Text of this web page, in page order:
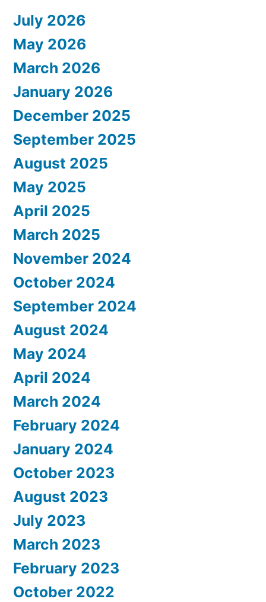
July 2026
May 2026
March 2026
January 2026
December 2025
September 2025
August 2025
May 2025
April 2025
March 2025
November 2024
October 2024
September 2024
August 2024
May 2024
April 2024
March 2024
February 2024
January 2024
October 2023
August 2023
July 2023
March 2023
February 2023
October 2022